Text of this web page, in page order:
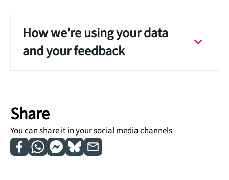
How we’re using your data
and your feedback
Share
You can share it in your social media channels